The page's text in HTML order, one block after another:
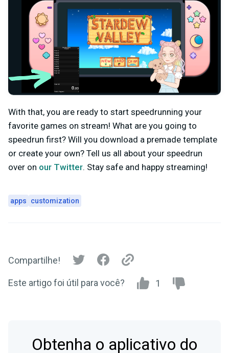
With that, you are ready to start speedrunning your
favorite games on stream! What are you going to
speedrun first? Will you download a premade template
or create your own? Tell us all about your speedrun
over on our Twitter. Stay safe and happy streaming!
apps customization
Compartilhe!
Este artigo foi útil para você? 1
Obtenha o aplicativo do